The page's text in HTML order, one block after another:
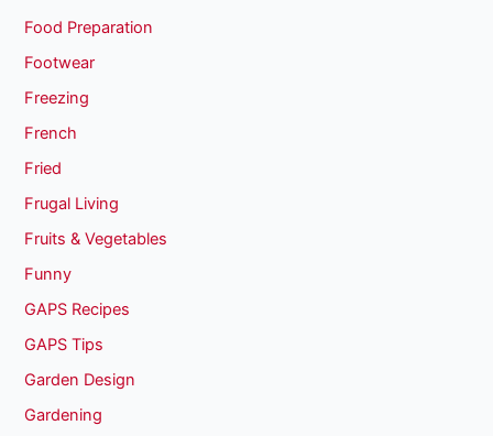
Food Preparation
Footwear
Freezing
French
Fried
Frugal Living
Fruits & Vegetables
Funny
GAPS Recipes
GAPS Tips
Garden Design
Gardening